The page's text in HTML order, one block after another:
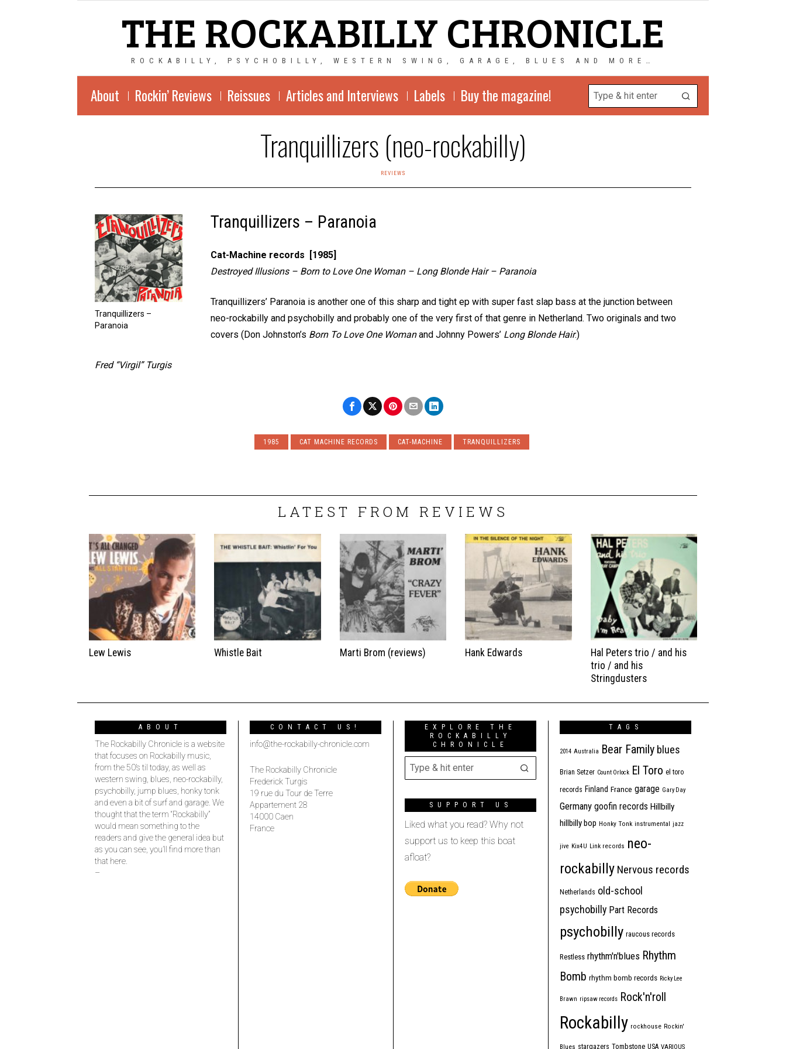
THE ROCKABILLY CHRONICLE
ROCKABILLY, PSYCHOBILLY, WESTERN SWING, GARAGE, BLUES AND MORE…
About Rockin’ Reviews Reissues Articles and Interviews Labels Buy the magazine!
Tranquillizers (neo-rockabilly)
REVIEWS
Tranquillizers –
Paranoia
Tranquillizers – Paranoia
Cat-Machine records [1985]
Destroyed Illusions – Born to Love One Woman – Long Blonde Hair – Paranoia
Tranquillizers’ Paranoia is another one of this sharp and tight ep with super fast slap bass at the junction between
neo-rockabilly and psychobilly and probably one of the very first of that genre in Netherland. Two originals and two
covers (Don Johnston’s Born To Love One Womanand Johnny Powers’ Long Blonde Hair.)
Fred “Virgil” Turgis
1985 CAT MACHINE RECORDS CAT-MACHINE TRANQUILLIZERS
LATEST FROM REVIEWS
Lew Lewis Whistle Bait Marti Brom (reviews) Hank Edwards
Hal Peters trio / and his
trio / and his
Stringdusters
ABOUT
The Rockabilly Chronicle is a website
that focuses on Rockabilly music,
from the 50’s til today, as well as
western swing, blues, neo-rockabilly,
psychobilly, jump blues, honky tonk
and even a bit of surf and garage. We
thought that the term “Rockabilly”
would mean something to the
readers and give the general idea but
as you can see, you’ll find more than
that here.
–
CONTACT US!
info@the-rockabilly-chronicle.com
The Rockabilly Chronicle
Frederick Turgis
19 rue du Tour de Terre
Appartement 28
14000 Caen
France
EXPLORE THE
ROCKABILLY
CHRONICLE
SUPPORT US
Liked what you read? Why not
support us to keep this boat
afloat?
TAGS
2014 Australia Bear Family blues
Brian Setzer Count Orlock El Toro el toro
records Finland France garage Gary Day
Germany goofin records Hillbilly
hillbilly bop Honky Tonk instrumental jazz
jive Kix4U Link records neo-
rockabilly Nervous records
Netherlands old-school
psychobilly Part Records
psychobilly raucous records
Restless rhythm'n'blues Rhythm
Bomb rhythm bomb records Ricky Lee
Brawn ripsaw records Rock'n'roll
Rockabilly rockhouse Rockin'
Blues stargazers Tombstone USA VARIOUS